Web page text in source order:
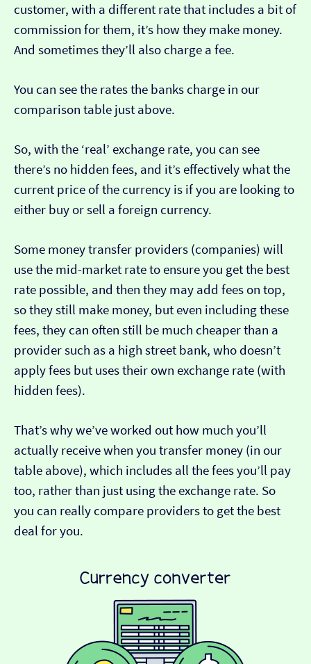
customer, with a different rate that includes a bit of
commission for them, it’s how they make money.
And sometimes they’ll also charge a fee.
You can see the rates the banks charge in our
comparison table just above.
So, with the ‘real’ exchange rate, you can see
there’s no hidden fees, and it’s effectively what the
current price of the currency is if you are looking to
either buy or sell a foreign currency.
Some money transfer providers (companies) will
use the mid-market rate to ensure you get the best
rate possible, and then they may add fees on top,
so they still make money, but even including these
fees, they can often still be much cheaper than a
provider such as a high street bank, who doesn’t
apply fees but uses their own exchange rate (with
hidden fees).
That’s why we’ve worked out how much you’ll
actually receive when you transfer money (in our
table above), which includes all the fees you’ll pay
too, rather than just using the exchange rate. So
you can really compare providers to get the best
deal for you.